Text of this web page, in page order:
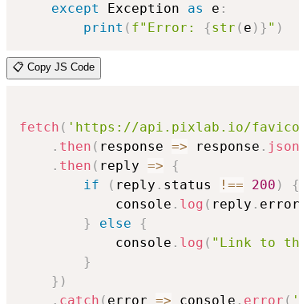
except
Exception as e :
print ( f"Error: {str ( e ) } " )
📋 Copy JS Code
fetch ( 'https://api.pixlab.io/
. then ( response => response . json
. then ( reply =>
{
if
( reply . status !== 200 )
{
            console
. log ( reply . error
}
else
{
            console
. log ( "Link to
}
} )
. catch ( error => console . error (